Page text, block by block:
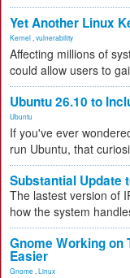
Yet Another Linux
Kernel vulnerability
Affecting millions of
could allow users to
Ubuntu 26.10 to
Ubuntu
If you've ever
run Ubuntu, that
Substantial Update
The lastest version of
how the system
Gnome Working on
Easier
Gnome Linux